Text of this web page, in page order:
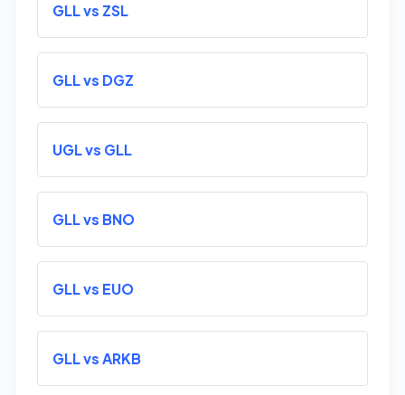
GLL vs ZSL
GLL vs DGZ
UGL vs GLL
GLL vs BNO
GLL vs EUO
GLL vs ARKB